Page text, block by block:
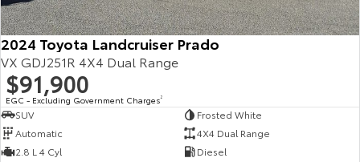
2024 Toyota Landcruiser Prado
VX GDJ251R 4X4 Dual Range
$91,900
EGC - Excluding Government Charges2
SUV
Frosted White
Automatic
4X4 Dual Range
2.8 L 4 Cyl
Diesel